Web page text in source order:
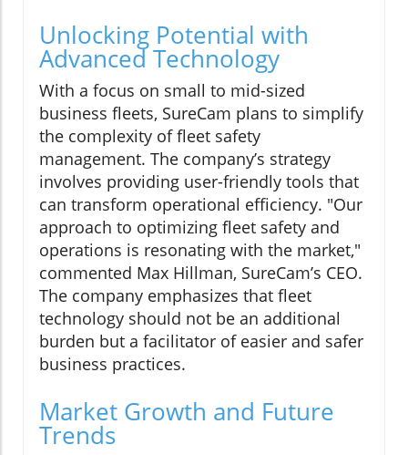
Unlocking Potential with
Advanced Technology
With a focus on small to mid-sized
business fleets, SureCam plans to simplify
the complexity of fleet safety
management. The company’s strategy
involves providing user-friendly tools that
can transform operational efficiency. "Our
approach to optimizing fleet safety and
operations is resonating with the market,"
commented Max Hillman, SureCam’s CEO.
The company emphasizes that fleet
technology should not be an additional
burden but a facilitator of easier and safer
business practices.
Market Growth and Future
Trends